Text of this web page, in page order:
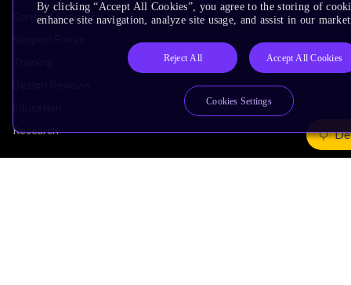
Contact Support
Research
By clicking “Accept All Cookies”, you agree to the storing of
enhance site navigation, analyze site usage, and assist in our
Reject All Accept All Cookies
Cookies Settings